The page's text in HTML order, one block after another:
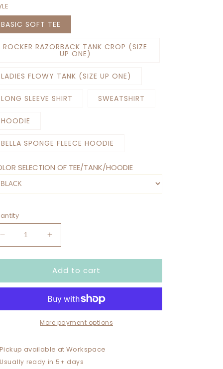
BASIC SOFT TEE
ROCKER RAZORBACK TANK CROP (SIZE
UP ONE)
LADIES FLOWY TANK (SIZE UP ONE)
LONG SLEEVE SHIRT SWEATSHIRT
HOODIE
BELLA SPONGE FLEECE HOODIE
SELECTION OF TEE/TANK/HOODIE
Decrease
quantity
for
MESS
WITH
ON
BACK
Increase
quantity
for
HOT
MESS
MAMA
WITH
NUMBER
ON
BACK
Add to cart
More payment options
Pickup available atWorkspace
Usually ready in 5+ days